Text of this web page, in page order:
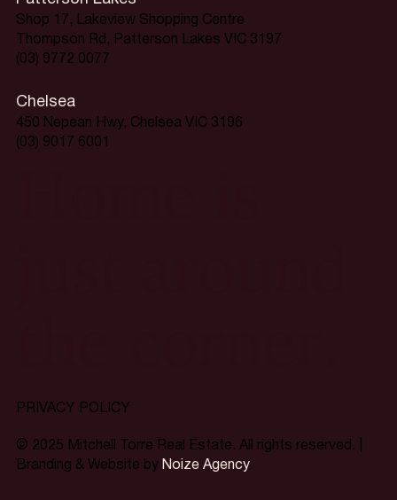
PRIVACY POLICY
© 2025 Mitchell Torre Real Estate. All rights reserved. |
Branding & Website by Noize Agency
Shop 17, Lakeview Shopping Centre
Thompson Rd, Patterson Lakes VIC 3197
(03) 9772 0077
Chelsea
450 Nepean Hwy, Chelsea VIC 3196
(03) 9017 6001